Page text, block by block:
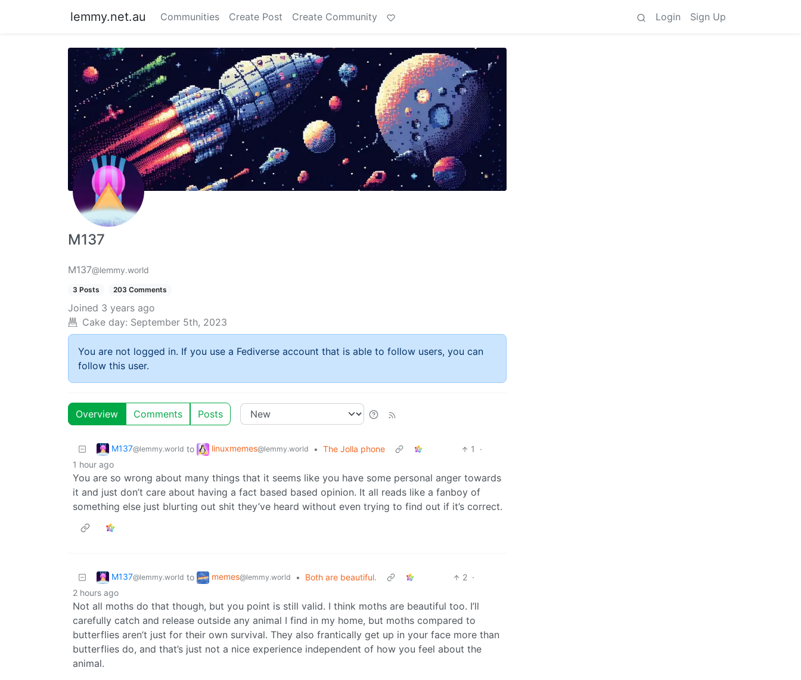
lemmy.net.au Communities Create Post Create Community Login Sign Up
M137
M137@lemmy.world
3 Posts 203 Comments
Joined 3 years ago
Cake day: September 5th, 2023
You are not logged in. If you use a Fediverse account that is able to follow users, you can
follow this user.
Overview Comments Posts
M137@lemmy.world to linuxmemes@lemmy.world • The Jolla phone 1
·
1 hour ago
You are so wrong about many things that it seems like you have some personal anger towards
it and just don’t care about having a fact based based opinion. It all reads like a fanboy of
something else just blurting out shit they’ve heard without even trying to find out if it’s correct.
M137@lemmy.world to memes@lemmy.world • Both are beautiful. 2 ·
2 hours ago
Not all moths do that though, but you point is still valid. I think moths are beautiful too. I’ll
carefully catch and release outside any animal I find in my home, but moths compared to
butterflies aren’t just for their own survival. They also frantically get up in your face more than
butterflies do, and that’s just not a nice experience independent of how you feel about the
animal.